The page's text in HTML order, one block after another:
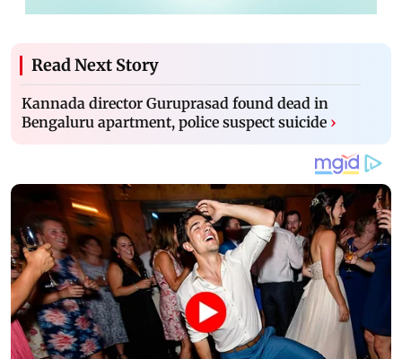
Read Next Story
Kannada director Guruprasad found dead in
Bengaluru apartment, police suspect suicide ›